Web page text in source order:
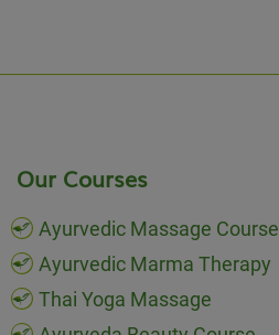
Our Courses
Ayurvedic Massage Course
Ayurvedic Marma Therapy
Thai Yoga Massage